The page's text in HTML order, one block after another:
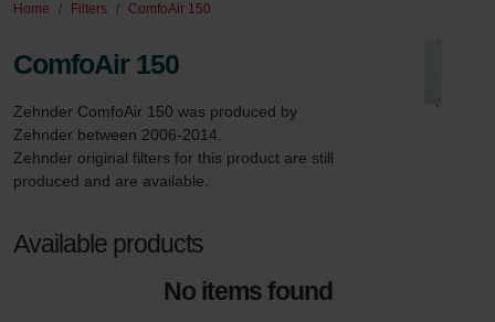
Home Filters ComfoAir 150
ComfoAir 150
Zehnder ComfoAir 150 was produced by
Zehnder between 2006-2014.
Zehnder original filters for this product are still
produced and are available.
Available products
No items found